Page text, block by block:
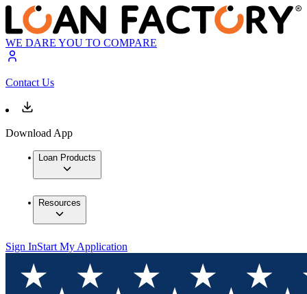
WE DARE YOU TO COMPARE
Contact Us
Download App
Loan Products
Resources
Sign InStart My Application